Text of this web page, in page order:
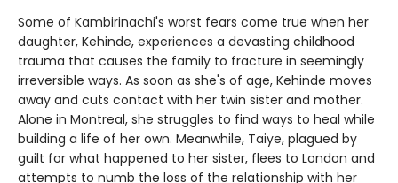
Some of Kambirinachi's worst fears come true when her
daughter, Kehinde, experiences a devasting childhood
trauma that causes the family to fracture in seemingly
irreversible ways. As soon as she's of age, Kehinde moves
away and cuts contact with her twin sister and mother.
Alone in Montreal, she struggles to find ways to heal while
building a life of her own. Meanwhile, Taiye, plagued by
guilt for what happened to her sister, flees to London and
attempts to numb the loss of the relationship with her